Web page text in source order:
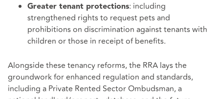
Greater tenant protections: including
strengthened rights to request pets and
prohibitions on discrimination against tenants with
children or those in receipt of benefits.
Alongside these tenancy reforms, the RRA lays the
groundwork for enhanced regulation and standards,
including a Private Rented Sector Ombudsman, a